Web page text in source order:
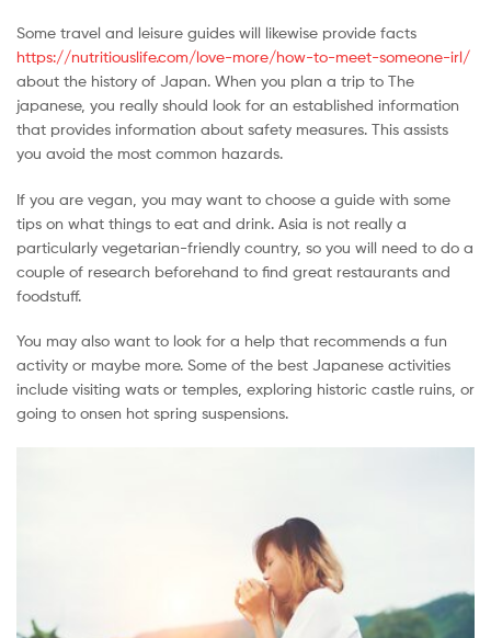
Some travel and leisure guides will likewise provide facts
https://nutritiouslife.com/love-more/how-to-meet-someone-irl/
about the history of Japan. When you plan a trip to The
japanese, you really should look for an established information
that provides information about safety measures. This assists
you avoid the most common hazards.
If you are vegan, you may want to choose a guide with some
tips on what things to eat and drink. Asia is not really a
particularly vegetarian-friendly country, so you will need to do a
couple of research beforehand to find great restaurants and
foodstuff.
You may also want to look for a help that recommends a fun
activity or maybe more. Some of the best Japanese activities
include visiting wats or temples, exploring historic castle ruins, or
going to onsen hot spring suspensions.